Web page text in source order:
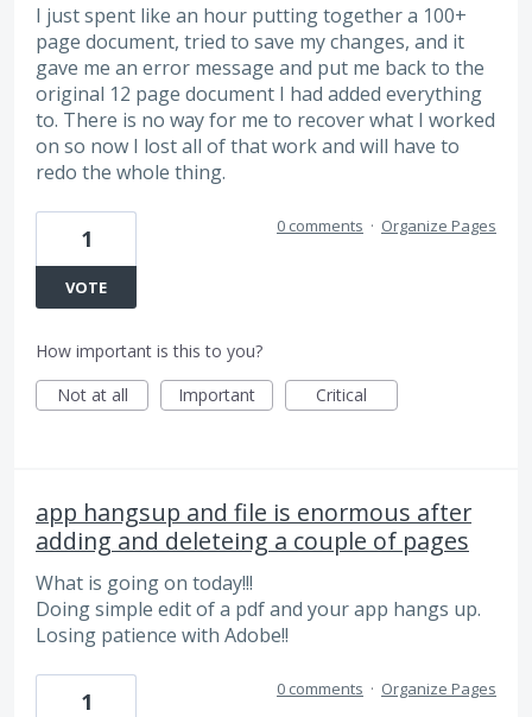
I just spent like an hour putting together a 100+
page document, tried to save my changes, and it
gave me an error message and put me back to the
original 12 page document I had added everything
to. There is no way for me to recover what I worked
on so now I lost all of that work and will have to
redo the whole thing.
1
VOTE
0 comments · Organize Pages
How important is this to you?
Not at all
Important Critical
app hangsup and file is enormous after
adding and deleteing a couple of pages
What is going on today!!!
Doing simple edit of a pdf and your app hangs up.
Losing patience with Adobe!!
1 0 comments · Organize Pages